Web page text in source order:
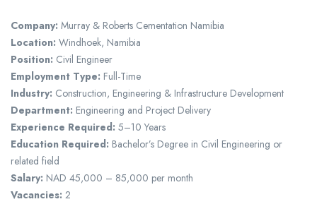
Company: Murray & Roberts Cementation Namibia
Location: Windhoek, Namibia
Position: Civil Engineer
Employment Type: Full-Time
Industry: Construction, Engineering & Infrastructure Development
Department: Engineering and Project Delivery
Experience Required: 5–10 Years
Education Required: Bachelor’s Degree in Civil Engineering or
related field
Salary: NAD 45,000 – 85,000 per month
Vacancies: 2